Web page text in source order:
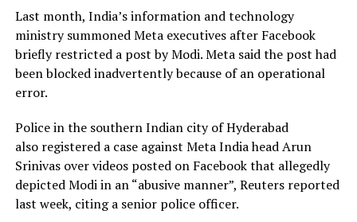
Last month, India’s information and technology
ministry summoned Meta executives after Facebook
briefly restricted ​a post by Modi. Meta said the post had
been blocked inadvertently ​because of an operational
error.
Police in the southern Indian city of ⁠Hyderabad
also registered a case against Meta India head Arun
Srinivas over videos posted on ​Facebook that allegedly
depicted Modi in an “abusive manner”, Reuters reported
last week, citing a ​senior police officer.